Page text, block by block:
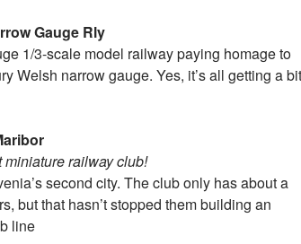
Gauge Rly
1/3-scale model railway paying homage to
Welsh narrow gauge. Yes, it’s all getting a bit
miniature railway club!
second city. The club only has about a
but that hasn’t stopped them building an
line